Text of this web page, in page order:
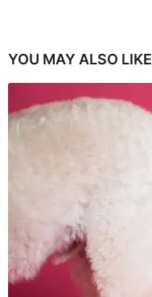
YOU MAY ALSO LIKE